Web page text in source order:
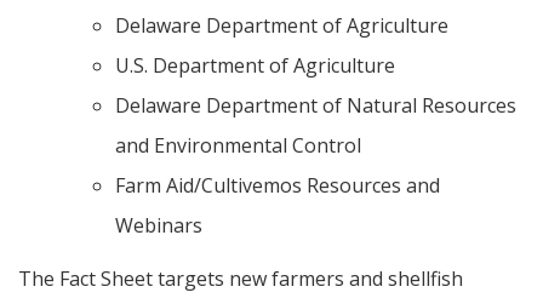
Delaware Department of Agriculture
U.S. Department of Agriculture
Delaware Department of Natural Resources
and Environmental Control
Farm Aid/Cultivemos Resources and
Webinars
The Fact Sheet targets new farmers and shellfish